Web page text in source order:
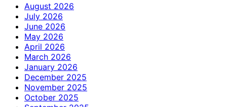
August 2026
July 2026
June 2026
May 2026
April 2026
March 2026
January 2026
December 2025
November 2025
October 2025